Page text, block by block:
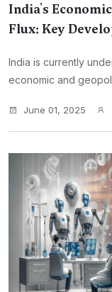
India's
Flux: Key
India is currently
economic and
June 01, 2025